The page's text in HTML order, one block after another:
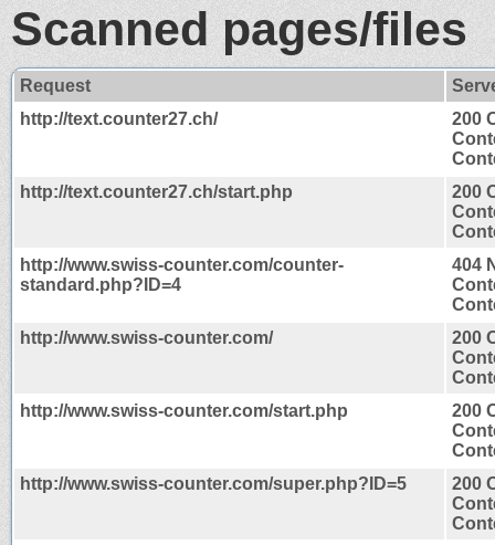
Scanned pages/files
Request
http://text.counter27.ch/
200
http://text.counter27.ch/start.php
200
http://www.swiss-counter.com/counter-
standard.php?ID=4
404
http://www.swiss-counter.com/
200
http://www.swiss-counter.com/start.php
200
http://www.swiss-counter.com/super.php?ID=5
200